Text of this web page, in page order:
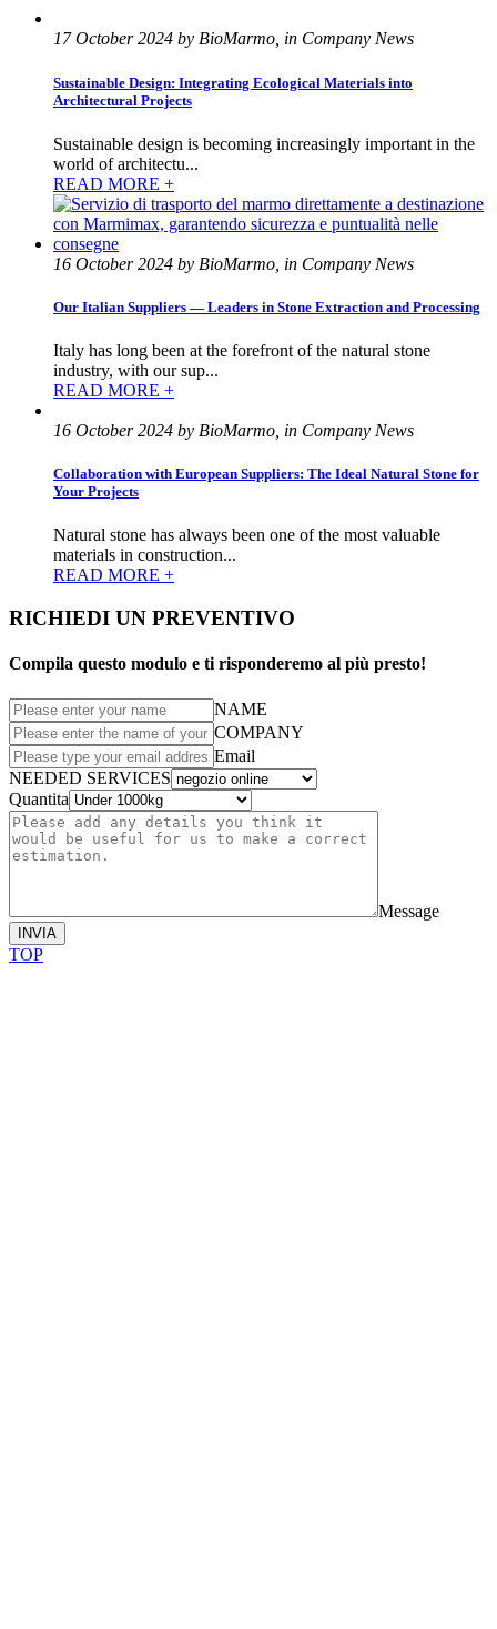
17 October 2024 by BioMarmo, in Company News
Sustainable Design: Integrating Ecological Materials into
Architectural Projects
Sustainable design is becoming increasingly important in the
world of architectu...
READ MORE +
16 October 2024 by BioMarmo, in Company News
Our Italian Suppliers — Leaders in Stone Extraction and Processing
Italy has long been at the forefront of the natural stone
industry, with our sup...
READ MORE +
16 October 2024 by BioMarmo, in Company News
Collaboration with European Suppliers: The Ideal Natural Stone for
Your Projects
Natural stone has always been one of the most valuable
materials in construction...
READ MORE +
RICHIEDI UN PREVENTIVO
Compila questo modulo e ti risponderemo al più presto!
NAME
COMPANY
Email
NEEDED SERVICES
Quantita
Message
INVIA
TOP